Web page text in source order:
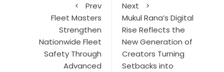
Prev
Fleet Masters
Strengthen
Nationwide Fleet
Safety Through
Advanced
Next
Mukul Rana’s Digital
Rise Reflects the
New Generation of
Creators Turning
Setbacks into